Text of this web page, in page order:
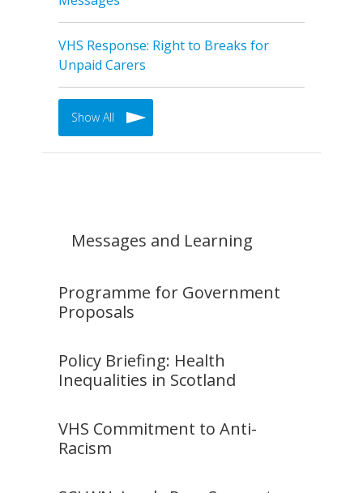
VHS Response: Right to Breaks for
Unpaid Carers
Show All
Messages and Learning
Programme for Government
Proposals
Policy Briefing: Health
Inequalities in Scotland
VHS Commitment to Anti-
Racism